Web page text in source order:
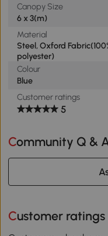
Canopy Size
6 x 3(m)
Material
Steel, Oxford
polyester)
Colour
Blue
Customer ratings
5
Community Q &
Customer ratings